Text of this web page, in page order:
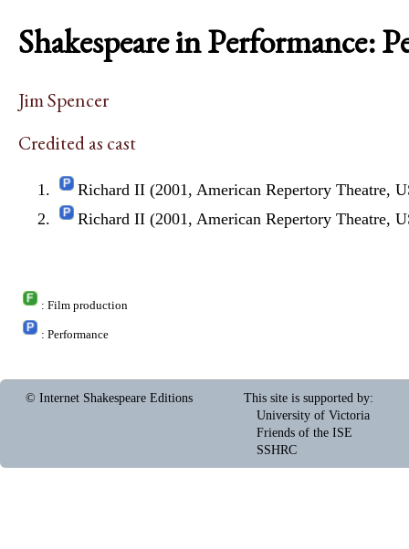
Shakespeare in Performance:
Jim Spencer
Credited as cast
Richard II (2001, American Repertory Theatre,
Richard II (2001, American Repertory Theatre,
: Film production
: Performance
© Internet Shakespeare Editions This site is supported by:
University of Victoria
Friends of the ISE
SSHRC